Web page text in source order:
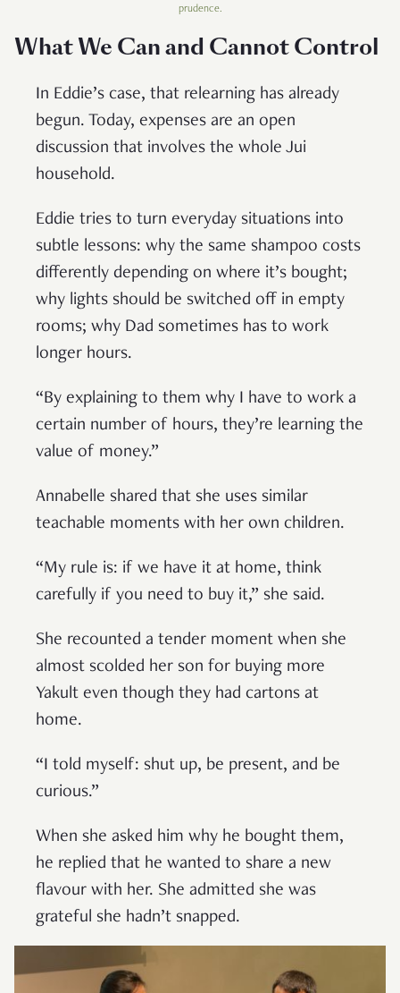
prudence.
What We Can and Cannot Control
In Eddie’s case, that relearning has already
begun. Today, expenses are an open
discussion that involves the whole Jui
household.
Eddie tries to turn everyday situations into
subtle lessons: why the same shampoo costs
differently depending on where it’s bought;
why lights should be switched off in empty
rooms; why Dad sometimes has to work
longer hours.
“By explaining to them why I have to work a
certain number of hours, they’re learning the
value of money.”
Annabelle shared that she uses similar
teachable moments with her own children.
“My rule is: if we have it at home, think
carefully if you need to buy it,” she said.
She recounted a tender moment when she
almost scolded her son for buying more
Yakult even though they had cartons at
home.
“I told myself: shut up, be present, and be
curious.”
When she asked him why he bought them,
he replied that he wanted to share a new
flavour with her. She admitted she was
grateful she hadn’t snapped.